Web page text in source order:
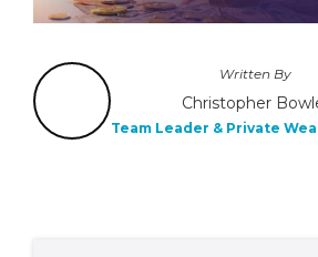
Written By
Christopher
Team Leader & Private